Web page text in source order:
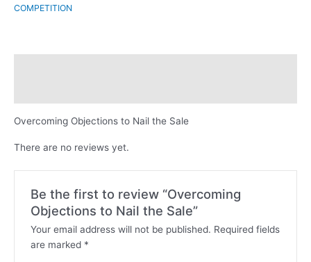
COMPETITION
Overcoming Objections to Nail the Sale
There are no reviews yet.
Be the first to review “Overcoming
Objections to Nail the Sale”
Your email address will not be published. Required fields
are marked *